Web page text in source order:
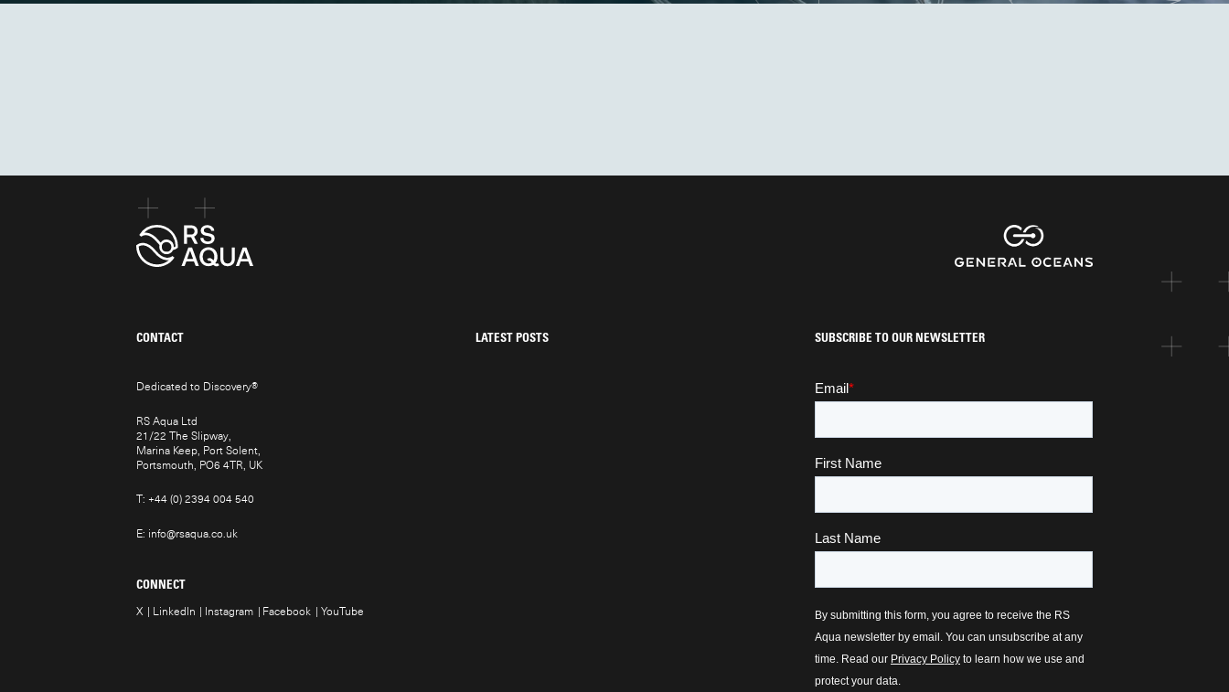
CONTACT
Dedicated to Discovery®
RS Aqua Ltd
21/22 The Slipway,
Marina Keep, Port Solent,
Portsmouth, PO6 4TR, UK
T:+44 (0) 2394 004 540
E: info@rsaqua.co.uk
CONNECT
X LinkedIn Instagram Facebook YouTube
LATEST POSTS SUBSCRIBE TO OUR NEWSLETTER